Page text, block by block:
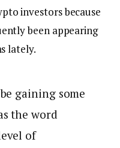
investors because
been appearing
lately.
gaining some
the word
of